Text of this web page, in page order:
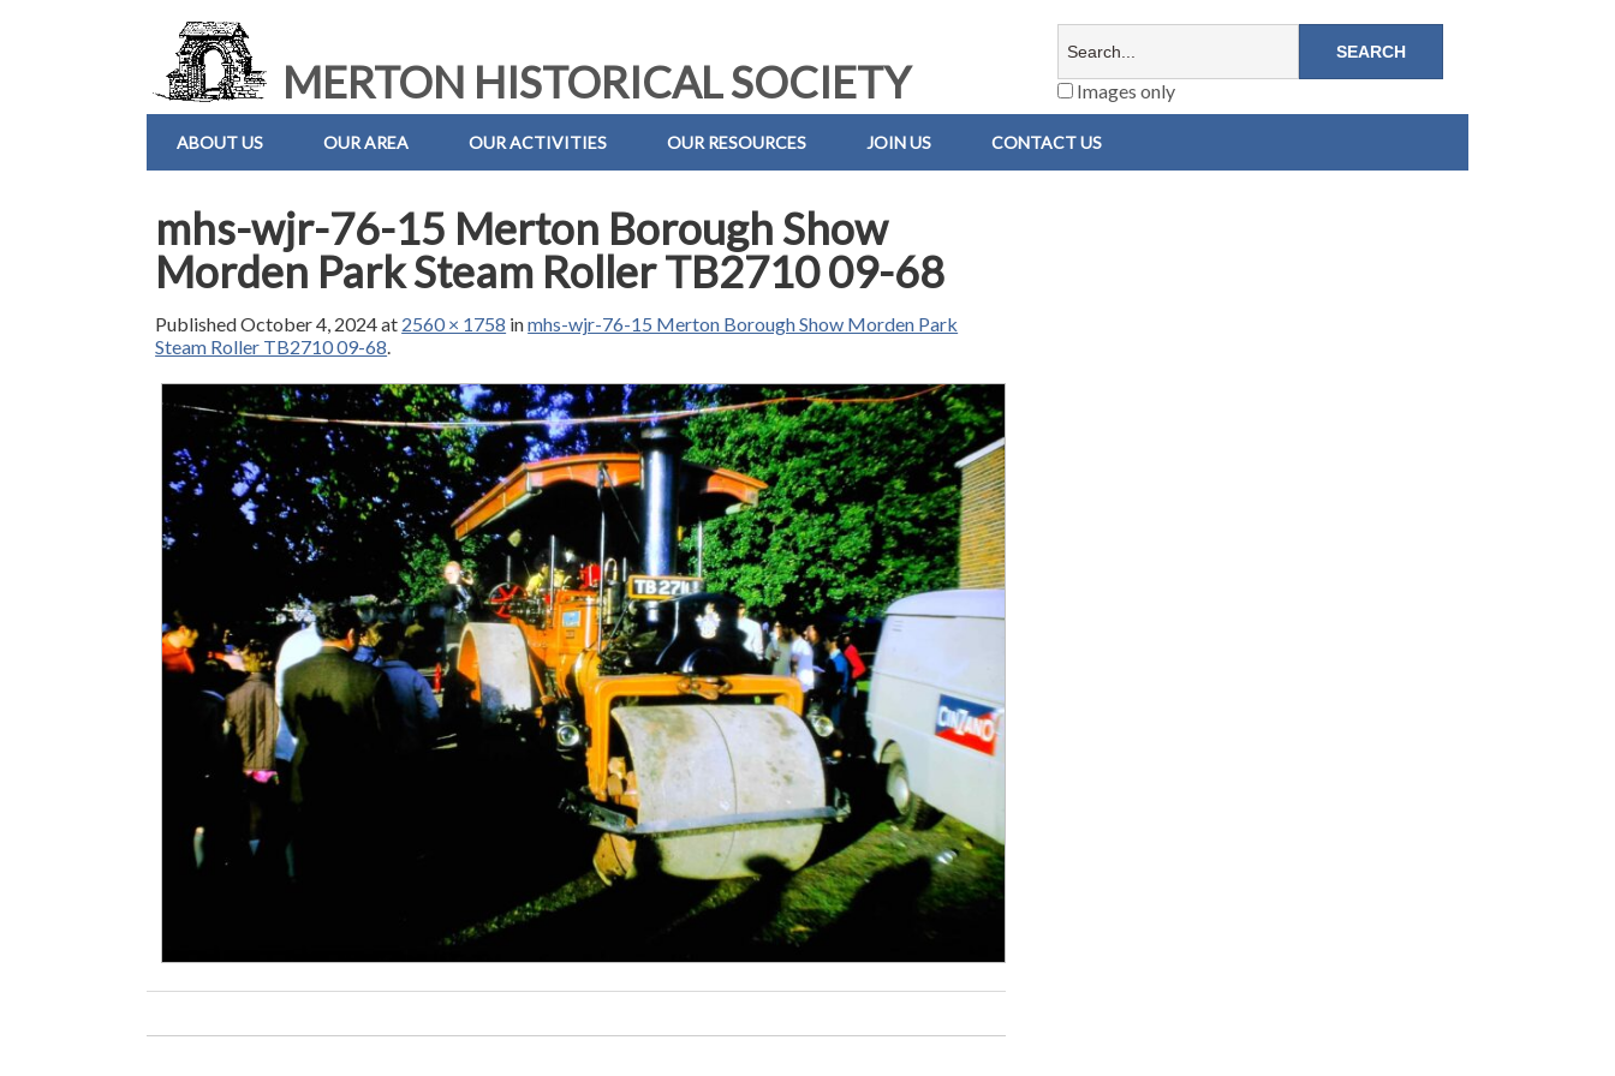
MERTON HISTORICAL SOCIETY Images only
ABOUT US OUR AREA OUR ACTIVITIES OUR RESOURCES JOIN US CONTACT US
mhs-wjr-76-15 Merton Borough Show
Morden Park Steam Roller TB2710 09-68
PublishedOctober 4, 2024at 2560 × 1758 inmhs-wjr-76-15 Merton Borough Show Morden Park
Steam Roller TB2710 09-68.